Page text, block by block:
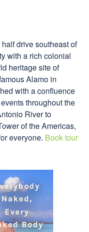
drive southeast of
with a rich colonial
heritage site of
Alamo in
with a confluence
throughout the
River to
of the Americas,
everyone. Book tour